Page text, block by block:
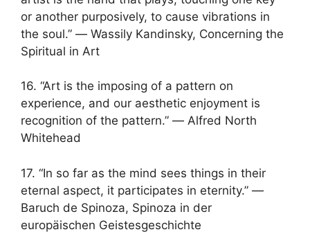
or another purposively, to cause vibrations in
the soul.” ― Wassily Kandinsky, Concerning the
Spiritual in Art
16. “Art is the imposing of a pattern on
experience, and our aesthetic enjoyment is
recognition of the pattern.” ― Alfred North
Whitehead
17. “In so far as the mind sees things in their
eternal aspect, it participates in eternity.” ―
Baruch de Spinoza, Spinoza in der
europäischen Geistesgeschichte